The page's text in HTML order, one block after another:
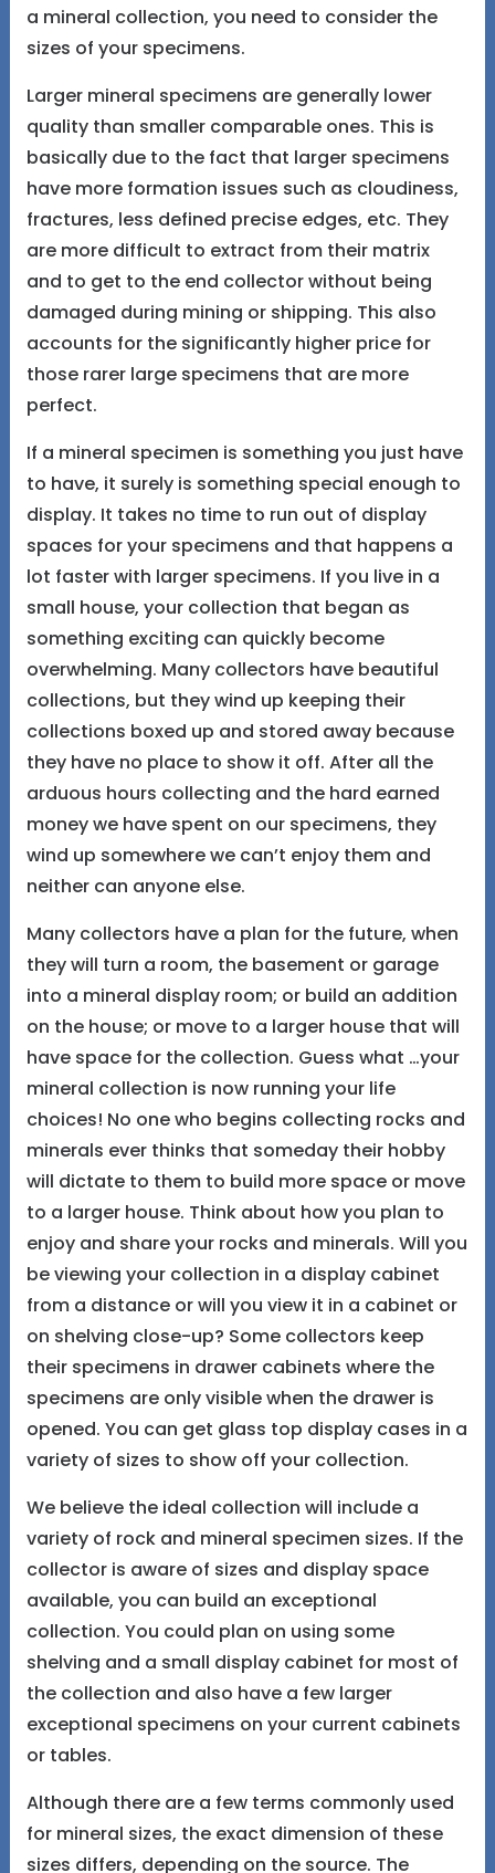
a mineral collection, you need to consider the
sizes of your specimens.
Larger mineral specimens are generally lower
quality than smaller comparable ones. This is
basically due to the fact that larger specimens
have more formation issues such as cloudiness,
fractures, less defined precise edges, etc. They
are more difficult to extract from their matrix
and to get to the end collector without being
damaged during mining or shipping. This also
accounts for the significantly higher price for
those rarer large specimens that are more
perfect.
If a mineral specimen is something you just have
to have, it surely is something special enough to
display. It takes no time to run out of display
spaces for your specimens and that happens a
lot faster with larger specimens. If you live in a
small house, your collection that began as
something exciting can quickly become
overwhelming. Many collectors have beautiful
collections, but they wind up keeping their
collections boxed up and stored away because
they have no place to show it off. After all the
arduous hours collecting and the hard earned
money we have spent on our specimens, they
wind up somewhere we can’t enjoy them and
neither can anyone else.
Many collectors have a plan for the future, when
they will turn a room, the basement or garage
into a mineral display room; or build an addition
on the house; or move to a larger house that will
have space for the collection. Guess what …your
mineral collection is now running your life
choices! No one who begins collecting rocks and
minerals ever thinks that someday their hobby
will dictate to them to build more space or move
to a larger house. Think about how you plan to
enjoy and share your rocks and minerals. Will you
be viewing your collection in a display cabinet
from a distance or will you view it in a cabinet or
on shelving close-up? Some collectors keep
their specimens in drawer cabinets where the
specimens are only visible when the drawer is
opened. You can get glass top display cases in a
variety of sizes to show off your collection.
We believe the ideal collection will include a
variety of rock and mineral specimen sizes. If the
collector is aware of sizes and display space
available, you can build an exceptional
collection. You could plan on using some
shelving and a small display cabinet for most of
the collection and also have a few larger
exceptional specimens on your current cabinets
or tables.
Although there are a few terms commonly used
for mineral sizes, the exact dimension of these
sizes differs, depending on the source. The